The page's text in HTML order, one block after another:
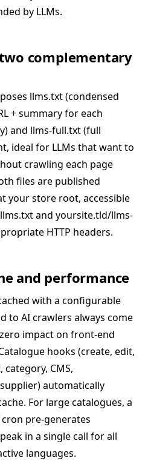
by LLMs.
complementary
llms.txt (condensed
+ summary for each
and llms-full.txt (full
ideal for LLMs that want to
crawling each page
files are published
your store root, accessible
and yoursite.tld/llms-
HTTP headers.
and performance
with a configurable
to AI crawlers always come
impact on front-end
hooks (create, edit,
CMS,
automatically
For large catalogues, a
pre-generates
in a single call for all
languages.